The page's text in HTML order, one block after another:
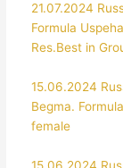
21.07.2024
Formula
Res.Best in
15.06.2024
Begma.
female